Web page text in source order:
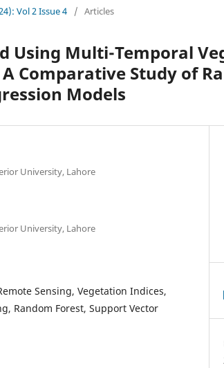
Vol 2 Issue 4 / Articles
Using Multi-Temporal
Comparative Study of
Models
University, Lahore
University, Lahore
Sensing, Vegetation Indices,
Random Forest, Support Vector